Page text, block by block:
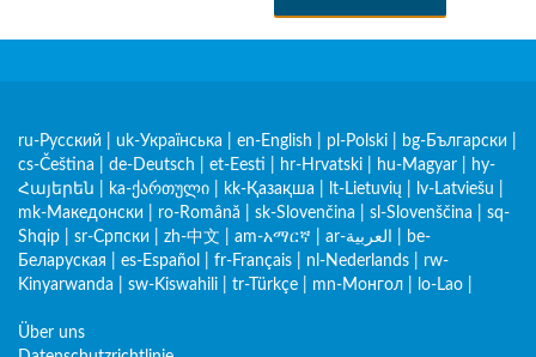
ru-Русский uk-Українська en-English pl-Polski bg-Български
cs-Čeština
de-Deutsch et-Eesti hr-Hrvatski hu-Magyar
hy-
Հայերեն
ka-ქართული kk-Қазақша lt-Lietuvių lv-Latviešu
mk-Македонски
ro-Română sk-Slovenčina sl-Slovenščina
sq-
Shqip
sr-Српски zh-中文 am-አማርኛ ar-العربية
be-
Беларуская
es-Español fr-Français nl-Nederlands
rw-
Kinyarwanda
sw-Kiswahili tr-Türkçe mn-Монгол lo-Lao
Über uns